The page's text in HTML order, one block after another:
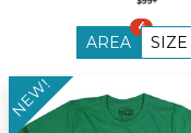
AREA
4
SIZE
NEW!